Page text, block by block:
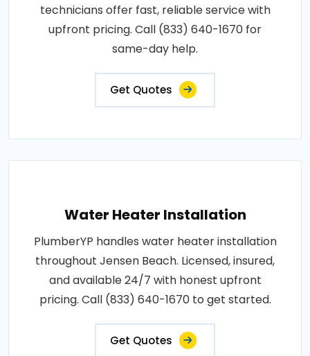
technicians offer fast, reliable service with
upfront pricing. Call (833) 640-1670 for
same-day help.
Get Quotes
Water Heater Installation
PlumberYP handles water heater installation
throughout Jensen Beach. Licensed, insured,
and available 24/7 with honest upfront
pricing. Call (833) 640-1670 to get started.
Get Quotes